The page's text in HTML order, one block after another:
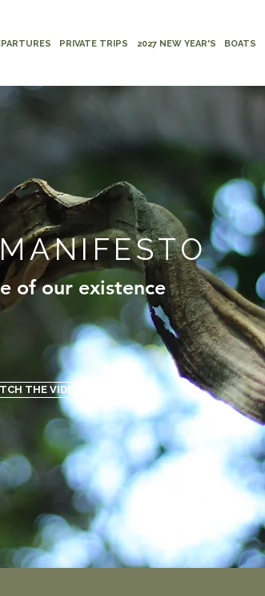
PRIVATE TRIPS 2027 NEW YEAR'S BOATS
of our existence
THE VIDEO